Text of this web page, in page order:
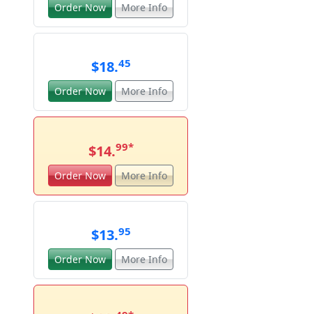
Order Now More Info
$18.45
Order Now More Info
$14.99*
Order Now More Info
$13.95
Order Now More Info